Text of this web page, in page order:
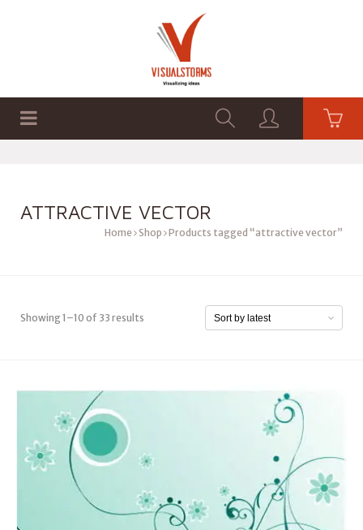
ATTRACTIVE VECTOR
Home Shop Products tagged “attractive vector”
Showing 1–10 of 33 results